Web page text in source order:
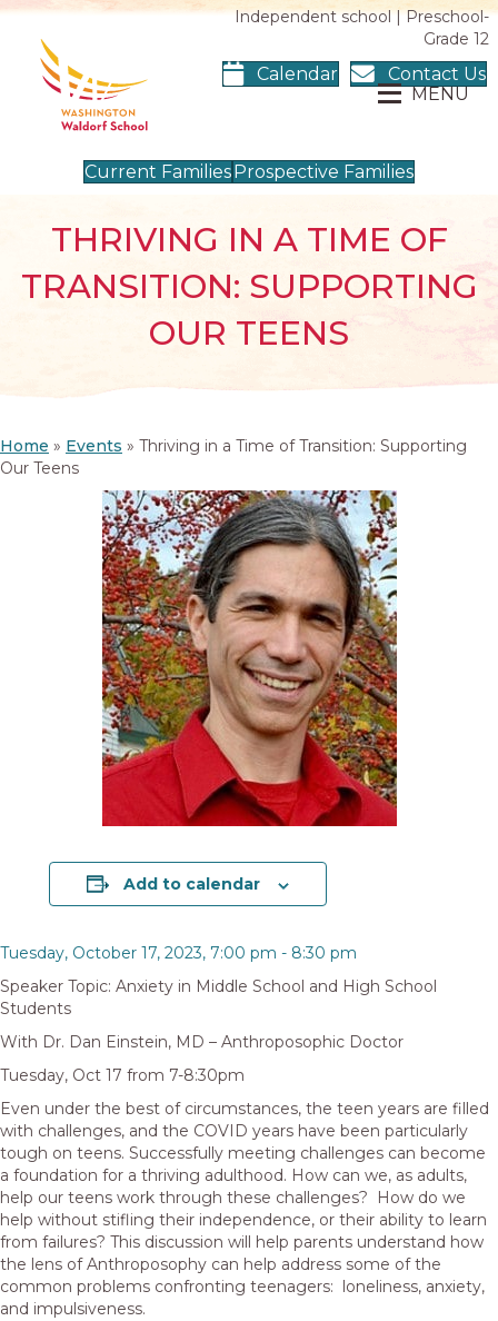
Independent school | Preschool-
Grade 12
Calendar
Contact Us
MENU
Current Families Prospective Families
THRIVING IN A TIME OF
TRANSITION: SUPPORTING
OUR TEENS
Home » Events » Thriving in a Time of Transition: Supporting
Our Teens
Add to calendar
Tuesday, October 17, 2023, 7:00 pm - 8:30 pm
Speaker Topic: Anxiety in Middle School and High School
Students
With Dr. Dan Einstein, MD – Anthroposophic Doctor
Tuesday, Oct 17 from 7-8:30pm
Even under the best of circumstances, the teen years are filled
with challenges, and the COVID years have been particularly
tough on teens. Successfully meeting challenges can become
a foundation for a thriving adulthood. How can we, as adults,
help our teens work through these challenges? How do we
help without stifling their independence, or their ability to learn
from failures? This discussion will help parents understand how
the lens of Anthroposophy can help address some of the
common problems confronting teenagers: loneliness, anxiety,
and impulsiveness.